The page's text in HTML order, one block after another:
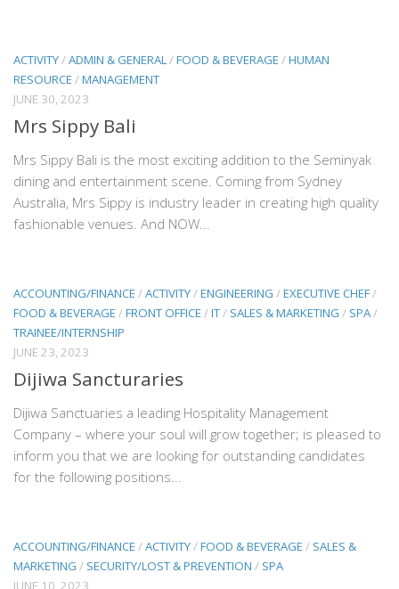
ACTIVITY/ADMIN & GENERAL/FOOD & BEVERAGE /HUMAN
RESOURCE /MANAGEMENT
JUNE 30, 2023
Mrs Sippy Bali
Mrs Sippy Bali is the most exciting addition to the Seminyak
dining and entertainment scene. Coming from Sydney
Australia, Mrs Sippy is industry leader in creating high quality
fashionable venues. And NOW...
ACCOUNTING/FINANCE /ACTIVITY/ENGINEERING /EXECUTIVE CHEF/
FOOD & BEVERAGE /FRONT OFFICE /IT/ SALES & MARKETING / SPA/
TRAINEE/INTERNSHIP
JUNE 23, 2023
Dijiwa Sancturaries
Dijiwa Sanctuaries a leading Hospitality Management
Company – where your soul will grow together; is pleased to
inform you that we are looking for outstanding candidates
for the following positions...
ACCOUNTING/FINANCE /ACTIVITY/FOOD & BEVERAGE / SALES &
MARKETING / SECURITY/LOST & PREVENTION / SPA
JUNE 10, 2023